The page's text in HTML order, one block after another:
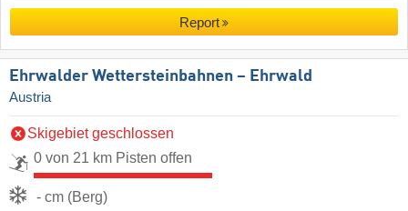
Report
Ehrwalder Wettersteinbahnen – Ehrwald
Austria
Skigebiet geschlossen
0 von 21 km Pisten offen
- cm (Berg)